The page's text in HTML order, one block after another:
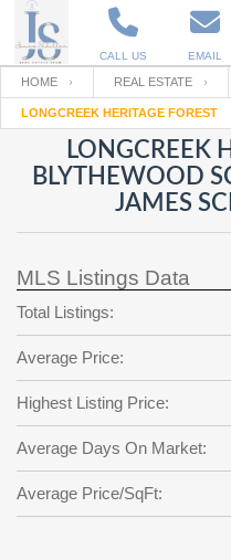
CALL US EMAIL
Enter your Email
Back to Log Inor
Email
Password
password
?
Not a user yet?
Your name
Your Email
Password
Repeat Password
Back to
HOME REAL ESTATE
LONGCREEK HERITAGE FOREST
LONGCREEK
BLYTHEWOOD
JAMES
MLS Listings Data
Total Listings:
Average Price:
Highest Listing Price:
Average Days On Market:
Average Price/SqFt: